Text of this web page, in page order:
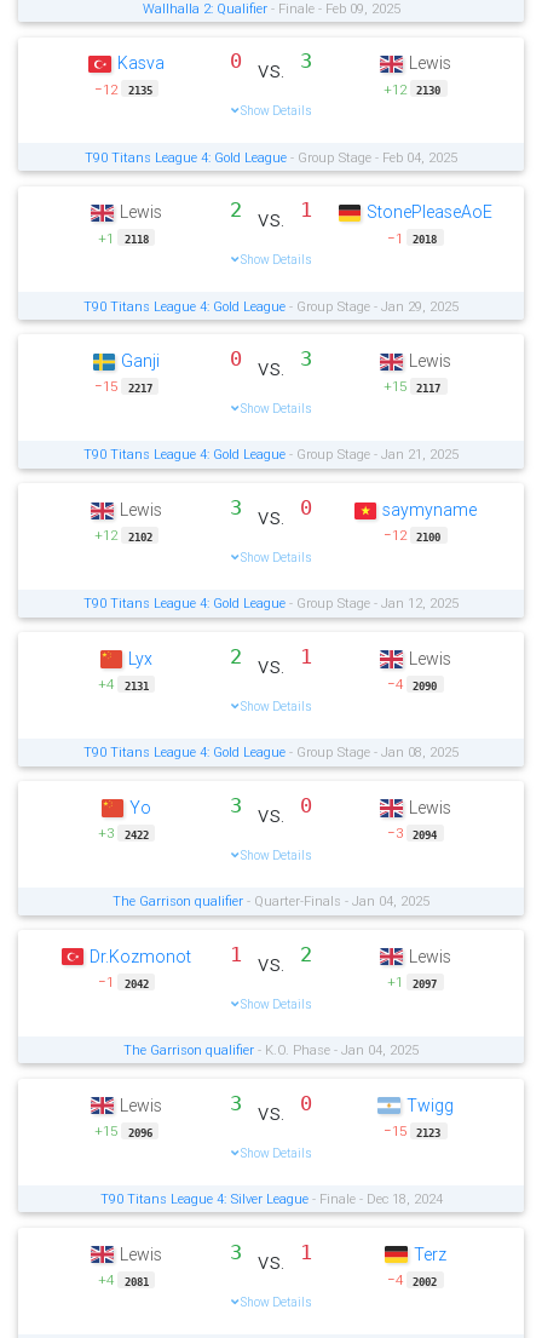
Wallhalla 2: Qualifier- Finale - Feb 09, 2025
Kasva
−12 2135
0 vs. 3
Show Details
Lewis
+12 2130
T90 Titans League 4: Gold League - Group Stage - Feb 04, 2025
Lewis
+1 2118
2 vs. 1
Show Details
StonePleaseAoE
−1 2018
T90 Titans League 4: Gold League - Group Stage - Jan 29, 2025
Ganji
−15 2217
0 vs. 3
Show Details
Lewis
+15 2117
T90 Titans League 4: Gold League - Group Stage - Jan 21, 2025
Lewis
+12 2102
3 vs. 0
Show Details
saymyname
−12 2100
T90 Titans League 4: Gold League - Group Stage - Jan 12, 2025
Lyx
+4 2131
2 vs. 1
Show Details
Lewis
−4 2090
T90 Titans League 4: Gold League - Group Stage - Jan 08, 2025
Yo
+3 2422
3 vs. 0
Show Details
Lewis
−3 2094
The Garrison qualifier - Quarter-Finals - Jan 04, 2025
Dr.Kozmonot
−1 2042
1 vs. 2
Show Details
Lewis
+1 2097
The Garrison qualifier - K.O. Phase - Jan 04, 2025
Lewis
+15 2096
3 vs. 0
Show Details
Twigg
−15 2123
T90 Titans League 4: Silver League- Finale - Dec 18, 2024
Lewis
+4 2081
3 vs. 1
Show Details
Terz
−4 2002